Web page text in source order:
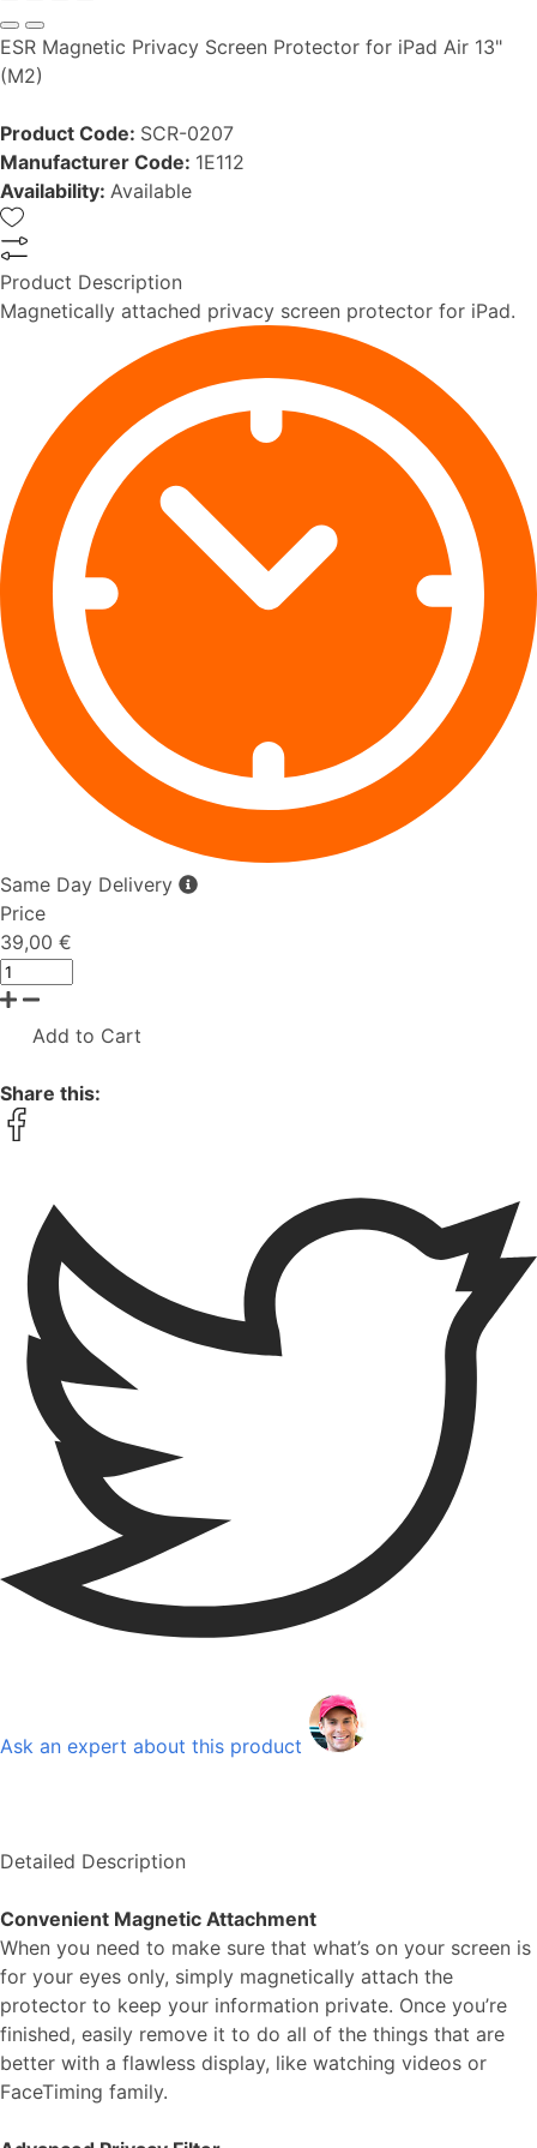
ESR Magnetic Privacy Screen Protector for iPad Air 13"
(M2)
Product Code: SCR-0207
Manufacturer Code: 1E112
Availability: Available
Product Description
Magnetically attached privacy screen protector for iPad.
Same Day Delivery
Price
39,00 €
Add to Cart
Share this:
Ask an expert about this product
Detailed Description
Convenient Magnetic Attachment
When you need to make sure that what’s on your screen is
for your eyes only, simply magnetically attach the
protector to keep your information private. Once you’re
finished, easily remove it to do all of the things that are
better with a flawless display, like watching videos or
FaceTiming family.